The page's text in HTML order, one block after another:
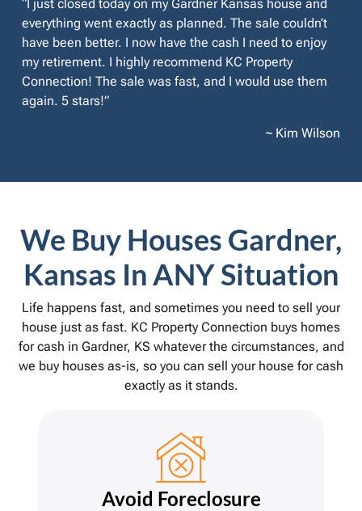
“I just closed today on my Gardner Kansas house and
everything went exactly as planned. The sale couldn’t
have been better. I now have the cash I need to enjoy
my retirement. I highly recommend KC Property
Connection! The sale was fast, and I would use them
again. 5 stars!”
~ Kim Wilson
We Buy Houses Gardner,
Kansas In ANY Situation
Life happens fast, and sometimes you need to sell your
house just as fast. KC Property Connection buys homes
for cash in Gardner, KS whatever the circumstances, and
we buy houses as-is, so you can sell your house for cash
exactly as it stands.
Avoid Foreclosure